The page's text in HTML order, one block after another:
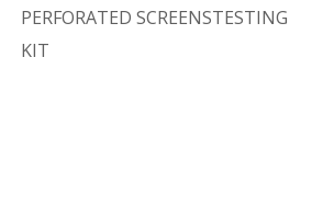
PERFORATED SCREENSTESTING
KIT